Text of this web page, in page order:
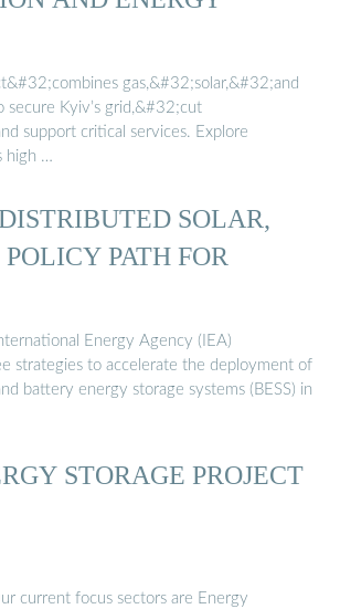
gas,&#32;solar,&#32;and
secure Kyiv’s grid,&#32;cut
support critical services. Explore
high …
SOLAR,
PATH FOR
Energy Agency (IEA)
strategies to accelerate the deployment of
battery energy storage systems (BESS) in
STORAGE PROJECT
current focus sectors are Energy